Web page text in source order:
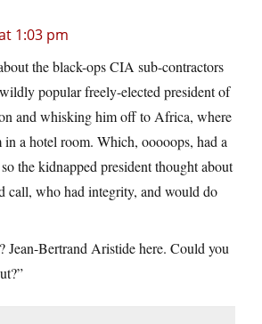
1:03 pm
the black-ops CIA sub-contractors
popular freely-elected president of
and whisking him off to Africa, where
a hotel room. Which, ooooops, had a
the kidnapped president thought about
call, who had integrity, and would do
Jean-Bertrand Aristide here. Could you